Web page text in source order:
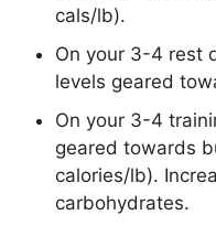
cals/lb).
On your 3-4 rest
levels geared
On your 3-4
geared towards
calories/lb).
carbohydrates.